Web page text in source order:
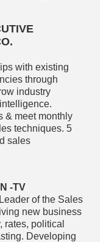
with existing
through
industry
& meet monthly
techniques. 5
sales
-TV
of the Sales
new business
rates, political
Developing